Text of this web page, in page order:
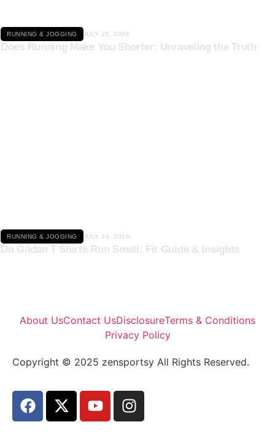
RUNNING & JOGGING JULY 25, 2026
Does Running Make You Shorter: Unraveling the Truth
RUNNING & JOGGING JULY 24, 2026
Do Gildan T Shirts Run Small: Fit Guide & Insights
About UsContact UsDisclosureTerms & Conditions
Privacy Policy
Copyright © 2025 zensportsy All Rights Reserved.